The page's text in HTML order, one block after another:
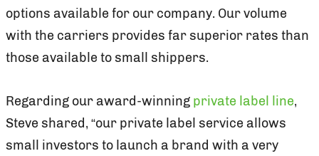
options available for our company. Our volume
with the carriers provides far superior rates than
those available to small shippers.
Regarding our award-winning private label line,
Steve shared, “our private label service allows
small investors to launch a brand with a very